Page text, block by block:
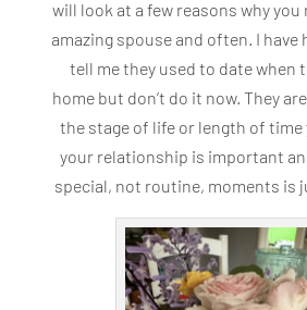
will look at a few reasons why
amazing spouse and often. I have
tell me they used to date when
home but don’t do it now. They
the stage of life or length of time
your relationship is important
special, not routine, moments is